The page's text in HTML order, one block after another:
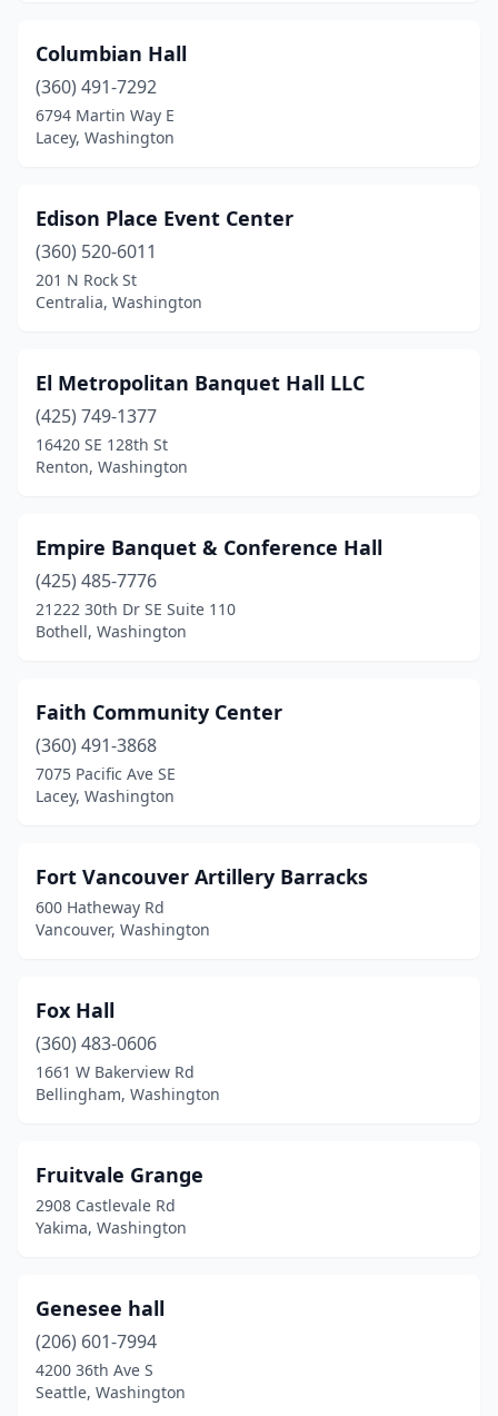
Columbian Hall
(360) 491-7292
6794 Martin Way E
Lacey, Washington
Edison Place Event Center
(360) 520-6011
201 N Rock St
Centralia, Washington
El Metropolitan Banquet Hall LLC
(425) 749-1377
16420 SE 128th St
Renton, Washington
Empire Banquet & Conference Hall
(425) 485-7776
21222 30th Dr SE Suite 110
Bothell, Washington
Faith Community Center
(360) 491-3868
7075 Pacific Ave SE
Lacey, Washington
Fort Vancouver Artillery Barracks
600 Hatheway Rd
Vancouver, Washington
Fox Hall
(360) 483-0606
1661 W Bakerview Rd
Bellingham, Washington
Fruitvale Grange
2908 Castlevale Rd
Yakima, Washington
Genesee hall
(206) 601-7994
4200 36th Ave S
Seattle, Washington